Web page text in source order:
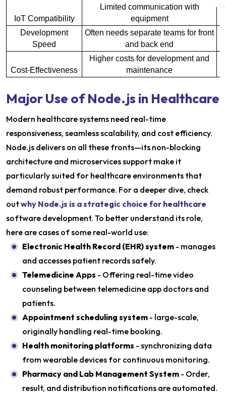
IoT Compatibility
Limited communication with
equipment
Development
Speed
Often needs separate teams for front
and back end
Cost-Effectiveness
Higher costs for development and
maintenance
Major Use of Node.js in Healthcare
Modern healthcare systems need real-time
responsiveness, seamless scalability, and cost efficiency.
Node.js delivers on all these fronts—its non-blocking
architecture and microservices support make it
particularly suited for healthcare environments that
demand robust performance. For a deeper dive, check
outwhy Node.js is a strategic choice for healthcare
software development. To better understand its role,
here are cases of some real-world use:
Electronic Health Record (EHR) system - manages
and accesses patient records safely.
Telemedicine Apps - Offering real-time video
counseling between telemedicine app doctors and
patients.
Appointment scheduling system - large-scale,
originally handling real-time booking.
Health monitoring platforms - synchronizing data
from wearable devices for continuous monitoring.
Pharmacy and Lab Management System - Order,
result, and distribution notifications are automated.